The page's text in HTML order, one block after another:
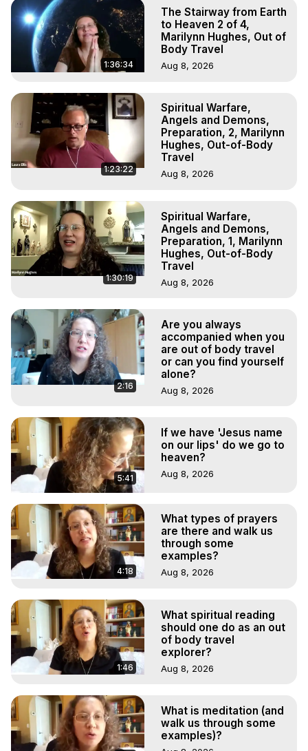
1:36:34
The Stairway from Earth
to Heaven 2 of 4,
Marilynn Hughes, Out of
Body Travel
Aug 8, 2026
1:23:22
Spiritual Warfare,
Angels and Demons,
Preparation, 2, Marilynn
Hughes, Out-of-Body
Travel
Aug 8, 2026
1:30:19
Spiritual Warfare,
Angels and Demons,
Preparation, 1, Marilynn
Hughes, Out-of-Body
Travel
Aug 8, 2026
2:16
Are you always
accompanied when you
are out of body travel
or can you find yourself
alone?
Aug 8, 2026
5:41
If we have 'Jesus name
on our lips' do we go to
heaven?
Aug 8, 2026
4:18
What types of prayers
are there and walk us
through some
examples?
Aug 8, 2026
1:46
What spiritual reading
should one do as an out
of body travel
explorer?
Aug 8, 2026
What is meditation (and
walk us through some
examples)?